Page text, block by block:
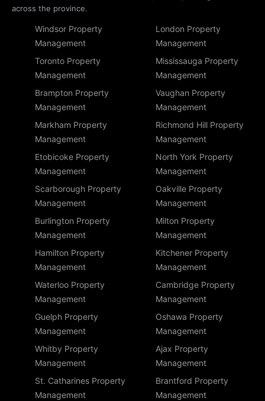
across the province.
Windsor Property
Management
London Property
Management
Toronto Property
Management
Mississauga Property
Management
Brampton Property
Management
Vaughan Property
Management
Markham Property
Management
Richmond Hill Property
Management
Etobicoke Property
Management
North York Property
Management
Scarborough Property
Management
Oakville Property
Management
Burlington Property
Management
Milton Property
Management
Hamilton Property
Management
Kitchener Property
Management
Waterloo Property
Management
Cambridge Property
Management
Guelph Property
Management
Oshawa Property
Management
Whitby Property
Management
Ajax Property
Management
St. Catharines Property
Management
Brantford Property
Management